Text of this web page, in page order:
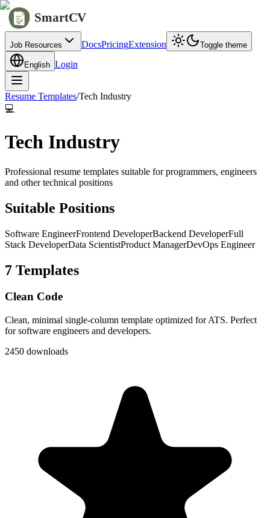
SmartCV
Job Resources DocsPricingExtension Toggle theme
English Login
Resume Templates/Tech Industry
💻
Tech Industry
Professional resume templates suitable for programmers, engineers
and other technical positions
Suitable Positions
Software EngineerFrontend DeveloperBackend DeveloperFull
Stack DeveloperData ScientistProduct ManagerDevOps Engineer
7 Templates
Clean Code
Clean, minimal single-column template optimized for ATS. Perfect
for software engineers and developers.
2450 downloads